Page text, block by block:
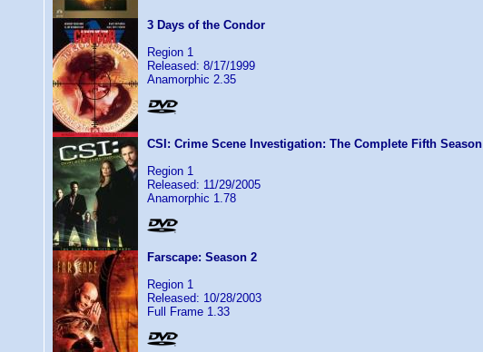
3 Days of the Condor
Region 1
Released: 8/17/1999
Anamorphic 2.35
CSI: Crime Scene Investigation: The Complete Fifth Season
Region 1
Released: 11/29/2005
Anamorphic 1.78
Farscape: Season 2
Region 1
Released: 10/28/2003
Full Frame 1.33